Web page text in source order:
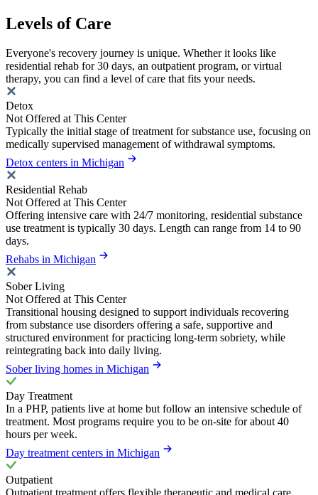
Levels of Care
Everyone's recovery journey is unique. Whether it looks like
residential rehab for 30 days, an outpatient program, or virtual
therapy, you can find a level of care that fits your needs.
Detox
Not Offered at This Center
Typically the initial stage of treatment for substance use, focusing on
medically supervised management of withdrawal symptoms.
Detox centers in Michigan
Residential Rehab
Not Offered at This Center
Offering intensive care with 24/7 monitoring, residential substance
use treatment is typically 30 days. Length can range from 14 to 90
days.
Rehabs in Michigan
Sober Living
Not Offered at This Center
Transitional housing designed to support individuals recovering
from substance use disorders offering a safe, supportive and
structured environment for practicing long-term sobriety, while
reintegrating back into daily living.
Sober living homes in Michigan
Day Treatment
In a PHP, patients live at home but follow an intensive schedule of
treatment. Most programs require you to be on-site for about 40
hours per week.
Day treatment centers in Michigan
Outpatient